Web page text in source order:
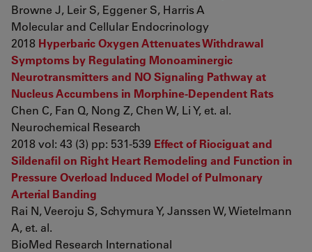
Browne J, Leir S, Eggener S, Harris A
Molecular and Cellular Endocrinology
2018 Hyperbaric Oxygen Attenuates Withdrawal
Symptoms by Regulating Monoaminergic
Neurotransmitters and NO Signaling Pathway at
Nucleus Accumbens in Morphine-Dependent Rats
Chen C, Fan Q, Nong Z, Chen W, Li Y, et. al.
Neurochemical Research
2018 vol: 43 (3) pp: 531-539 Effect of Riociguat and
Sildenafil on Right Heart Remodeling and Function in
Pressure Overload Induced Model of Pulmonary
Arterial Banding
Rai N, Veeroju S, Schymura Y, Janssen W, Wietelmann
A, et. al.
BioMed Research International